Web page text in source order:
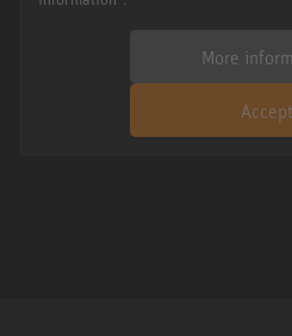
More
Accept